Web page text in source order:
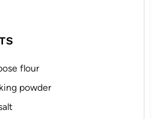
flour
powder